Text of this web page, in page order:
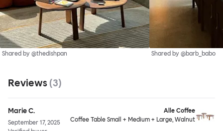
Shared by @thedishpan Shared by @barb_babo
Reviews (3)
Marie C.
September 17, 2025
Alle Coffee
Coffee Table Small + Medium + Large, Walnut